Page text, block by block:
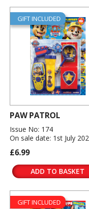
GIFT INCLUDED
PAW PATROL
Issue No: 174
On sale date: 1st July
£6.99
ADD TO BASKET
GIFT INCLUDED